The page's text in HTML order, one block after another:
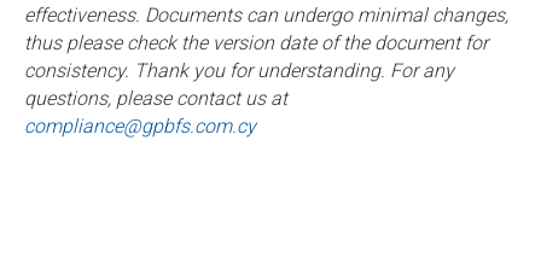
effectiveness. Documents can undergo minimal changes,
thus please check the version date of the document for
consistency. Thank you for understanding. For any
questions, please contact us at
compliance@gpbfs.com.cy